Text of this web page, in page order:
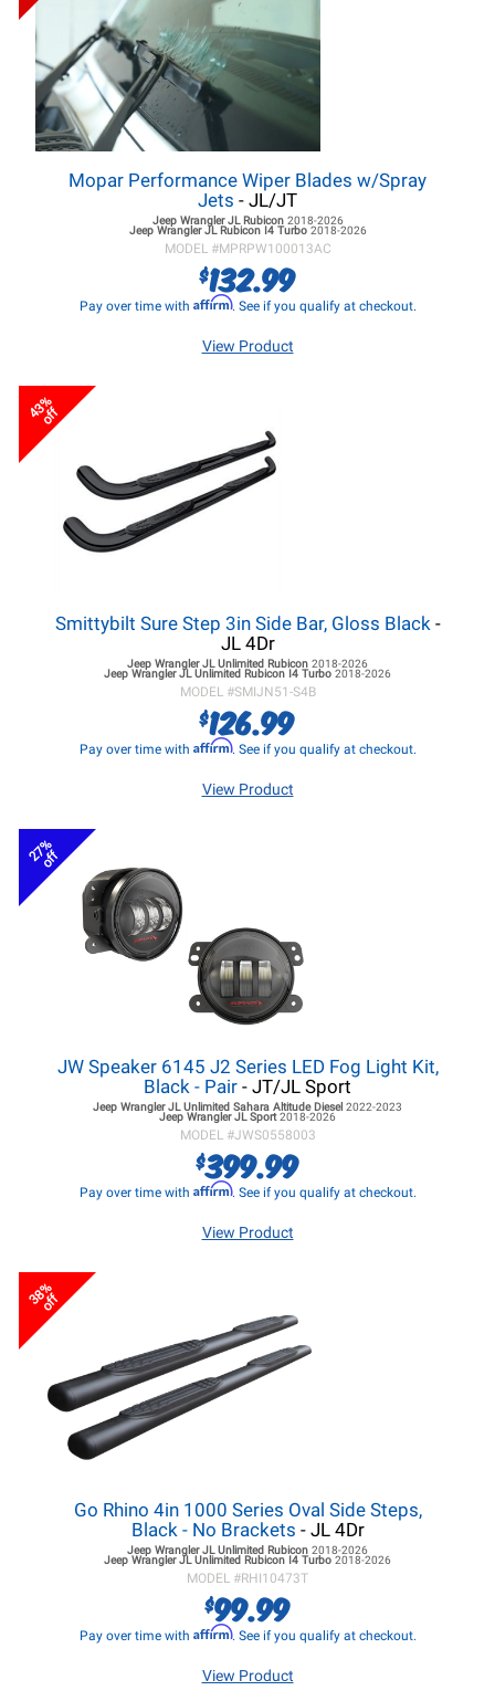
Mopar Performance Wiper Blades w/Spray
Jets - JL/JT
Jeep Wrangler JLRubicon 2018-2026
Jeep Wrangler JLRubicon I4 Turbo 2018-2026
MODEL #MPRPW100013AC
$132.99
Pay over time with Affirm. See if you qualify at checkout.
View Product
43%
off
Smittybilt Sure Step 3in Side Bar, Gloss Black -
JL 4Dr
Jeep Wrangler JL Unlimited Rubicon 2018-2026
Jeep Wrangler JL Unlimited Rubicon I4 Turbo 2018-2026
MODEL #SMIJN51-S4B
$126.99
Pay over time with Affirm. See if you qualify at checkout.
View Product
27%
off
JW Speaker 6145 J2 Series LED Fog Light Kit,
Black - Pair - JT/JL Sport
Jeep Wrangler JL Unlimited Sahara Altitude Diesel 2022-2023
Jeep Wrangler JL Sport2018-2026
MODEL #JWS0558003
$399.99
Pay over time with Affirm. See if you qualify at checkout.
View Product
38%
off
Go Rhino 4in 1000 Series Oval Side Steps,
Black - No Brackets - JL 4Dr
Jeep Wrangler JL Unlimited Rubicon 2018-2026
Jeep Wrangler JL Unlimited Rubicon I4 Turbo 2018-2026
MODEL #RHI10473T
$99.99
Pay over time with Affirm. See if you qualify at checkout.
View Product